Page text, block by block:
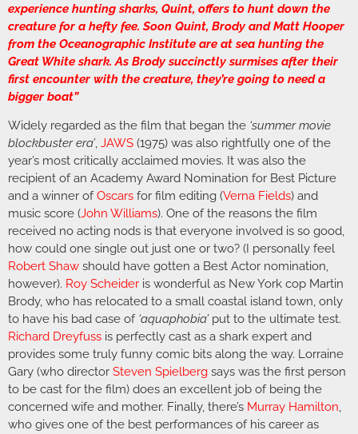
experience hunting sharks, Quint, offers to hunt down the
creature for a hefty fee. Soon Quint, Brody and Matt Hooper
from the Oceanographic Institute are at sea hunting the
Great White shark. As Brody succinctly surmises after their
first encounter with the creature, they’re going to need a
bigger boat”
Widely regarded as the film that began the ‘summer movie
blockbuster era’, JAWS (1975) was also rightfully one of the
year’s most critically acclaimed movies. It was also the
recipient of an Academy Award Nomination for Best Picture
and a winner ofOscars for film editing (Verna Fields) and
music score (John Williams). One of the reasons the film
received no acting nods is that everyone involved is so good,
how could one single out just one or two? (I personally feel
Robert Shaw should have gotten a Best Actor nomination,
however). Roy Scheider is wonderful as New York cop Martin
Brody, who has relocated to a small coastal island town, only
to have his bad case of ‘aquaphobia’put to the ultimate test.
Richard Dreyfuss is perfectly cast as a shark expert and
provides some truly funny comic bits along the way. Lorraine
Gary (who director Steven Spielberg says was the first person
to be cast for the film) does an excellent job of being the
concerned wife and mother. Finally, there’s Murray Hamilton,
who gives one of the best performances of his career as